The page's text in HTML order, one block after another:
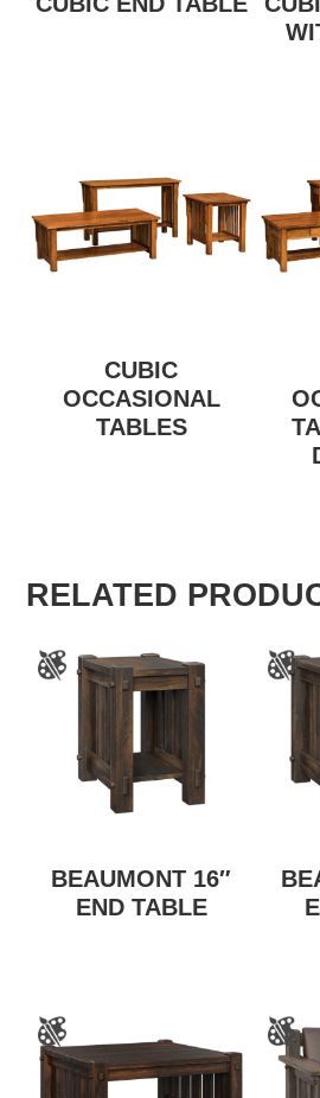
CUBIC
OCCASIONAL
TABLES
RELATED
BEAUMONT 16″
END TABLE